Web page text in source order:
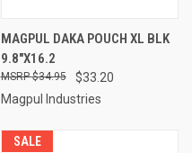
MAGPUL DAKA POUCH XL BLK
9.8"X16.2
$33.20
$34.95
Magpul Industries
SALE